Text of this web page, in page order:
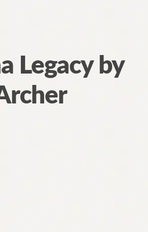
Legacy by